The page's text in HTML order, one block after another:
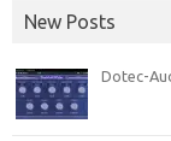
New Posts
Dotec-